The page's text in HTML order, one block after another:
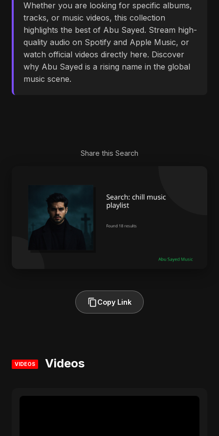
Whether you are looking for specific albums,
tracks, or music videos, this collection
highlights the best of Abu Sayed. Stream high-
quality audio on Spotify and Apple Music, or
watch official videos directly here. Discover
why Abu Sayed is a rising name in the global
music scene.
Share this Search
Copy Link
VIDEOS Videos